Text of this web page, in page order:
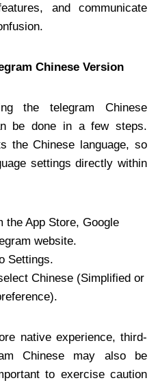
and communicate
Chinese Version
the telegram Chinese
be done in a few steps.
the Chinese language, so
settings directly within
the App Store, Google
website.
Settings.
Chinese (Simplified or
native experience, third-
Chinese may also be
to exercise caution